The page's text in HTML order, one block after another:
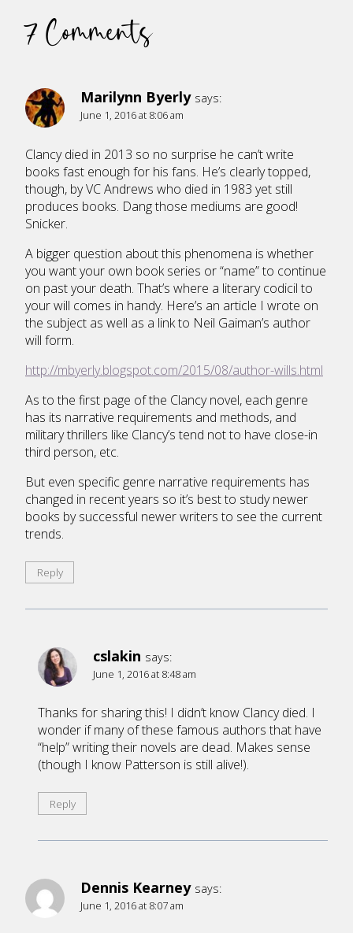
7 Comments
Marilynn Byerly says:
June 1, 2016 at 8:06 am
Clancy died in 2013 so no surprise he can’t write
books fast enough for his fans. He’s clearly topped,
though, by VC Andrews who died in 1983 yet still
produces books. Dang those mediums are good!
Snicker.
A bigger question about this phenomena is whether
you want your own book series or “name” to continue
on past your death. That’s where a literary codicil to
your will comes in handy. Here’s an article I wrote on
the subject as well as a link to Neil Gaiman’s author
will form.
http://mbyerly.blogspot.com/2015/08/author-wills.html
As to the first page of the Clancy novel, each genre
has its narrative requirements and methods, and
military thrillers like Clancy’s tend not to have close-in
third person, etc.
But even specific genre narrative requirements has
changed in recent years so it’s best to study newer
books by successful newer writers to see the current
trends.
Reply
cslakin says:
June 1, 2016 at 8:48 am
Thanks for sharing this! I didn’t know Clancy died. I
wonder if many of these famous authors that have
“help” writing their novels are dead. Makes sense
(though I know Patterson is still alive!).
Reply
Dennis Kearney says:
June 1, 2016 at 8:07 am